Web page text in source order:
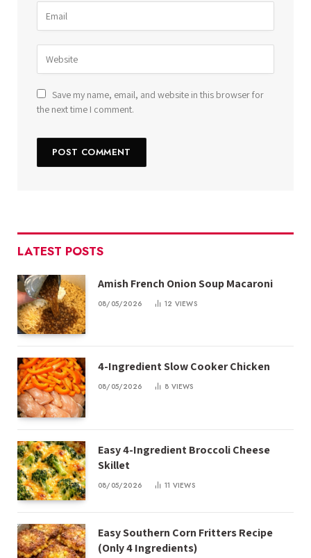
Save my name, email, and website in this browser for
the next time I comment.
LATEST POSTS
Amish French Onion Soup Macaroni
08/05/2026 12 VIEWS
4-Ingredient Slow Cooker Chicken
08/05/2026 8 VIEWS
Easy 4-Ingredient Broccoli Cheese
Skillet
08/05/2026 11 VIEWS
Easy Southern Corn Fritters Recipe
(Only 4 Ingredients)